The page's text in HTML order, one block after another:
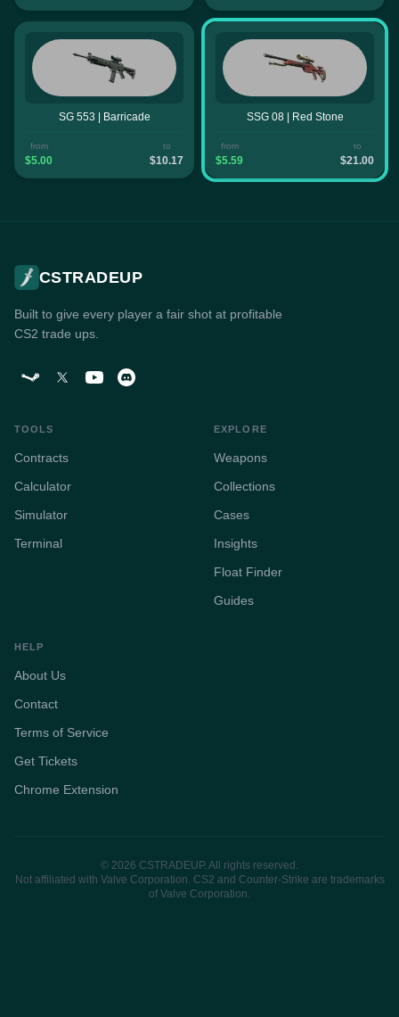
SG 553 | Barricade
from
$5.00
to
$10.17
SSG 08 | Red Stone
from
$5.59
to
$21.00
CSTRADEUP
Built to give every player a fair shot at profitable
CS2 trade ups.
TOOLS
Contracts
Calculator
Simulator
Terminal
EXPLORE
Weapons
Collections
Cases
Insights
Float Finder
Guides
HELP
About Us
Contact
Terms of Service
Get Tickets
Chrome Extension
© 2026 CSTRADEUP. All rights reserved.
Not affiliated with Valve Corporation. CS2 and Counter-Strike are trademarks
of Valve Corporation.